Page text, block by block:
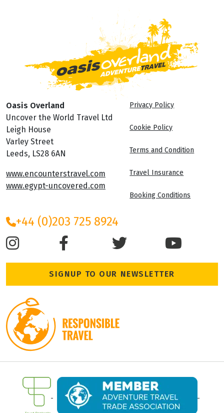
Oasis Overland
Uncover the World Travel Ltd
Leigh House
Varley Street
Leeds, LS28 6AN
www.encounterstravel.com
www.egypt-uncovered.com
Privacy Policy
Cookie Policy
Terms and Condition
Travel Insurance
Booking Conditions
+44 (0)203 725 8924
SIGNUP TO OUR NEWSLETTER